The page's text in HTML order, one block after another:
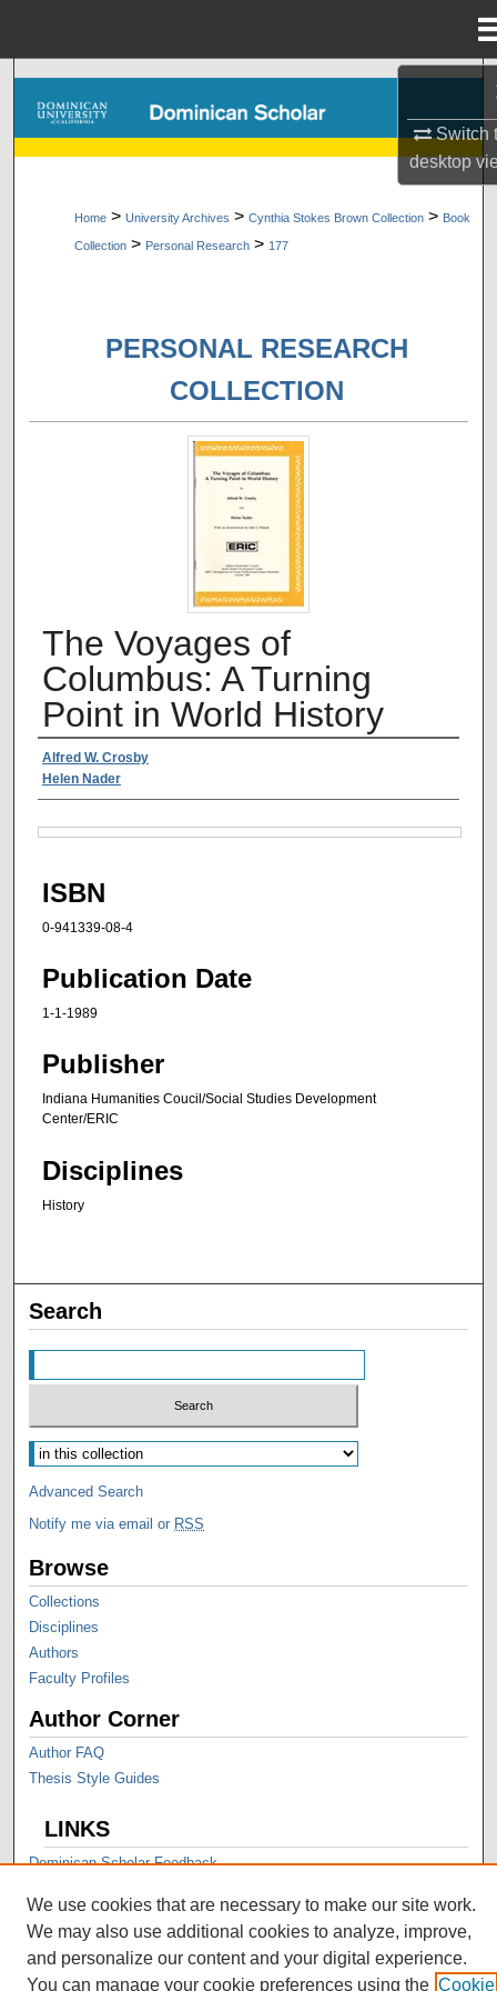
Switch
desktop
Browse Collections
Home > University Archives > Cynthia Stokes Brown Collection > Book
Collection > Personal Research > 177
PERSONAL RESEARCH
COLLECTION
The Voyages of
Columbus: A Turning
Point in World History
Authors
Alfred W. Crosby
Helen Nader
ISBN
0-941339-08-4
Publication Date
1-1-1989
Publisher
Indiana Humanities Coucil/Social Studies Development
Center/ERIC
Disciplines
History
Search
Advanced Search
Notify me via email or RSS
Browse
Collections
Disciplines
Authors
Faculty Profiles
Author Corner
Author FAQ
Thesis Style Guides
LINKS
Dominican Scholar Feedback
We use cookies that are necessary to make our site work.
We may also use additional cookies to analyze, improve,
and personalize our content and your digital experience.
You can manage your cookie preferences using the Cookie